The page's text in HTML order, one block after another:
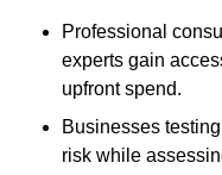
Professional
experts gain
upfront spend.
Businesses
risk while